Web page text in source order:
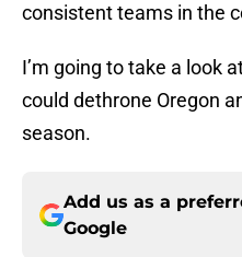
consistent teams in the
I’m going to take a look
could dethrone Oregon
season.
Add us as a
Google